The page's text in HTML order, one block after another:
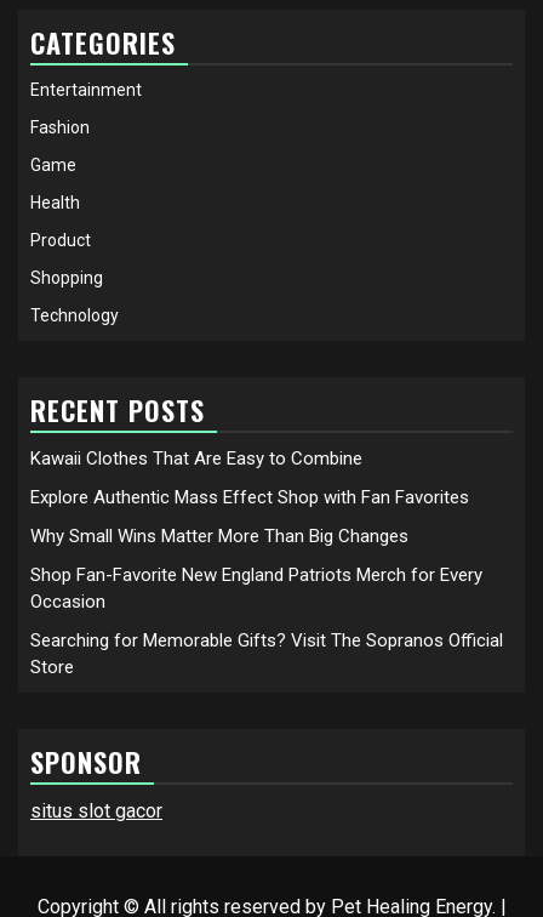
CATEGORIES
Entertainment
Fashion
Game
Health
Product
Shopping
Technology
RECENT POSTS
Kawaii Clothes That Are Easy to Combine
Explore Authentic Mass Effect Shop with Fan Favorites
Why Small Wins Matter More Than Big Changes
Shop Fan-Favorite New England Patriots Merch for Every
Occasion
Searching for Memorable Gifts? Visit The Sopranos Official
Store
SPONSOR
situs slot gacor
Copyright © All rights reserved by Pet Healing Energy.